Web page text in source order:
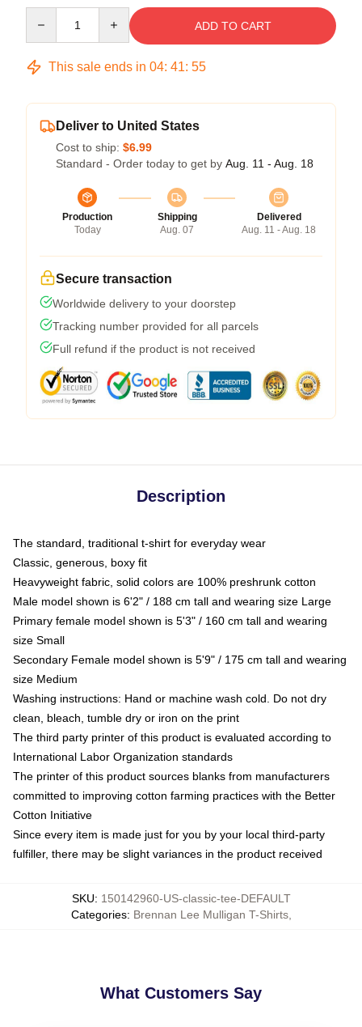
ADD TO CART
This sale ends in 04: 41: 54
Deliver to United States
Cost to ship: $6.99
Standard - Order today to get by Aug. 11 - Aug. 18
Production
Today
Shipping
Aug. 07
Delivered
Aug. 11 - Aug. 18
Secure transaction
Worldwide delivery to your doorstep
Tracking number provided for all parcels
Full refund if the product is not received
Description
The standard, traditional t-shirt for everyday wear
Classic, generous, boxy fit
Heavyweight fabric, solid colors are 100% preshrunk cotton
Male model shown is 6'2" / 188 cm tall and wearing size Large
Primary female model shown is 5'3" / 160 cm tall and wearing
size Small
Secondary Female model shown is 5'9" / 175 cm tall and wearing
size Medium
Washing instructions: Hand or machine wash cold. Do not dry
clean, bleach, tumble dry or iron on the print
The third party printer of this product is evaluated according to
International Labor Organization standards
The printer of this product sources blanks from manufacturers
committed to improving cotton farming practices with the Better
Cotton Initiative
Since every item is made just for you by your local third-party
fulfiller, there may be slight variances in the product received
SKU: 150142960-US-classic-tee-DEFAULT
Categories: Brennan Lee Mulligan T-Shirts,
What Customers Say